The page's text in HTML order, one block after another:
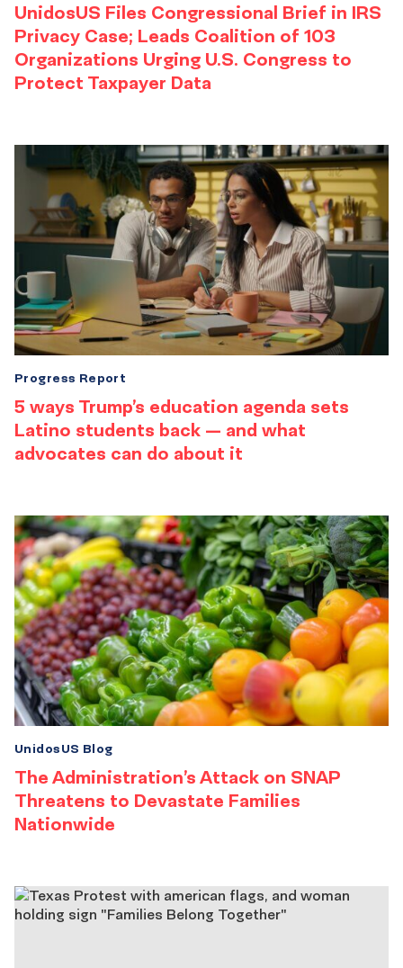
UnidosUS Files Congressional Brief in IRS
Privacy Case; Leads Coalition of 103
Organizations Urging U.S. Congress to
Protect Taxpayer Data
5 ways Trump’s education agenda sets
Latino students back — and what
advocates can do about it
Progress Report
The Administration’s Attack on SNAP
Threatens to Devastate Families
Nationwide
UnidosUS Blog